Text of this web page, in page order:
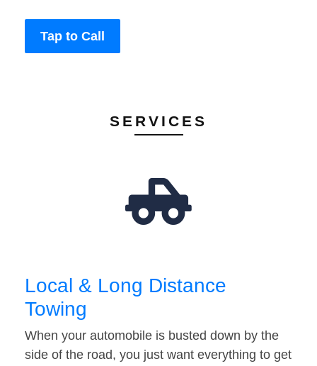
Tap to Call
SERVICES
Local & Long Distance
Towing
When your automobile is busted down by the
side of the road, you just want everything to get